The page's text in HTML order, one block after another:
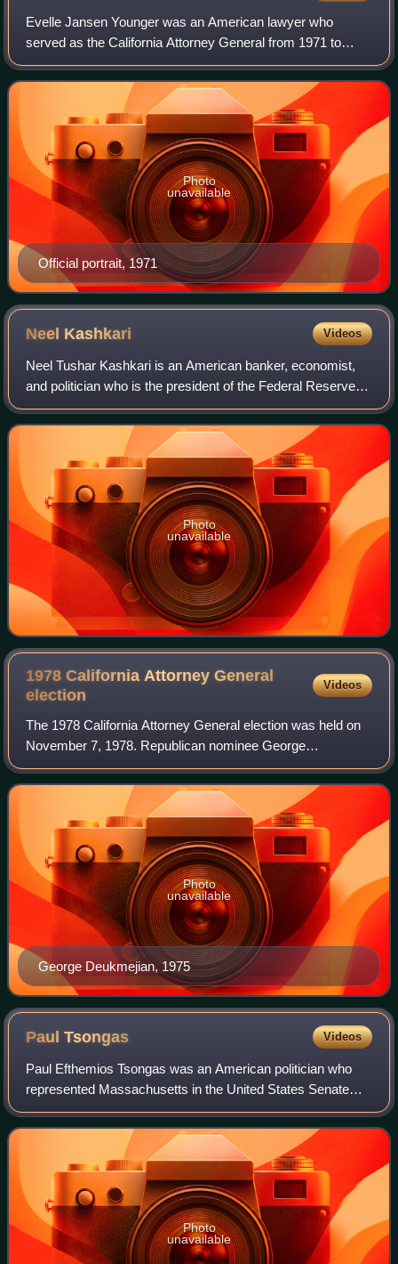
Evelle Jansen Younger was an American lawyer who
served as the California Attorney General from 1971 to
1979. Prior to his career as Attorney General, he served as
the district attorney in Los Angeles
Official portrait, 1971
Photo
unavailable
Neel Kashkari Videos
Neel Tushar Kashkari is an American banker, economist,
and politician who is the president of the Federal Reserve
Bank of Minneapolis. As interim Assistant Secretary of the
Treasury for Financial Stab
Photo
unavailable
1978 California Attorney General
election
Videos
The 1978 California Attorney General election was held on
November 7, 1978. Republican nominee George
Deukmejian defeated Democratic nominee Yvonne
Brathwaite Burke with 52.88% of the vote.
George Deukmejian, 1975
Photo
unavailable
PaulTsongas Videos
Paul Efthemios Tsongas was an American politician who
represented Massachusetts in the United States Senate
from 1979 until 1985 and in the United States House of
Representatives from 1975 until 1979.
Photo
unavailable